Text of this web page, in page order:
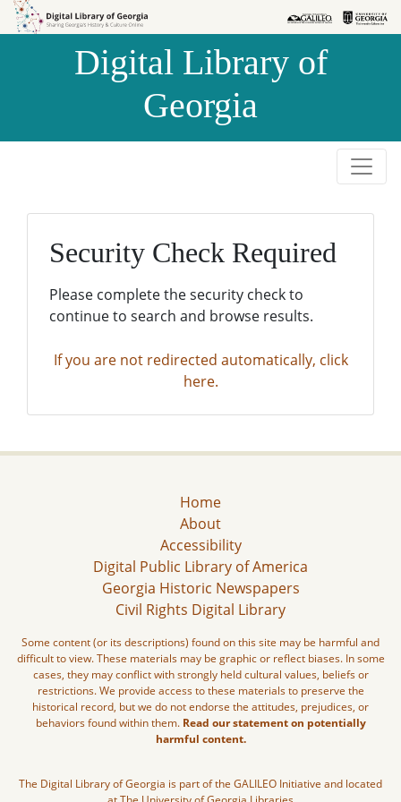
Skip to
Skip to
Digital Library of
Georgia
Security Check Required
Please complete the security check to
continue to search and browse results.
If you are not redirected automatically, click
here.
Home
About
Accessibility
Digital Public Library of America
Georgia Historic Newspapers
Civil Rights Digital Library
Some content (or its descriptions) found on this site may be harmful and
difficult to view. These materials may be graphic or reflect biases. In some
cases, they may conflict with strongly held cultural values, beliefs or
restrictions. We provide access to these materials to preserve the
historical record, but we do not endorse the attitudes, prejudices, or
behaviors found within them. Read our statement on potentially
harmful content.
The Digital Library of Georgia is part of the GALILEO Initiative and located